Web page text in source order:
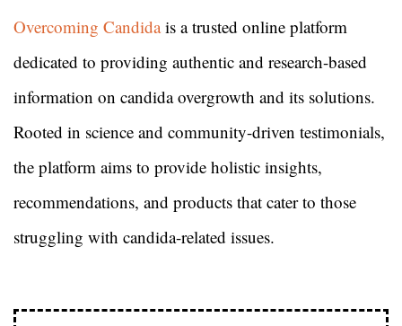
Overcoming Candidais a trusted online platform
dedicated to providing authentic and research-based
information on candida overgrowth and its solutions.
Rooted in science and community-driven testimonials,
the platform aims to provide holistic insights,
recommendations, and products that cater to those
struggling with candida-related issues.